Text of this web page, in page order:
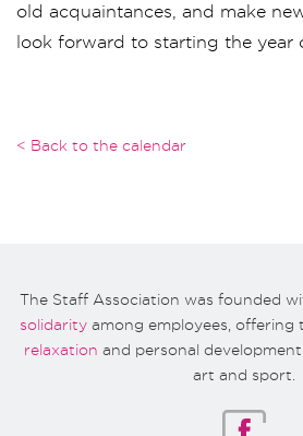
old acquaintances, and make
look forward to starting the year
< Back to the calendar
The Staff Association was founded
solidarityamong employees,
relaxation and personal
art and sport.